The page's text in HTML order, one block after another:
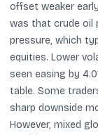
offset weaker
was that crude oil
pressure, which
equities. Lower
seen easing by
table. Some
sharp downside
However, mixed